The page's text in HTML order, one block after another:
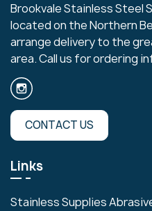
Brookvale Stainless Steel
located on the Northern
arrange delivery to the
area. Call us for ordering
CONTACT US
Links
Stainless Supplies